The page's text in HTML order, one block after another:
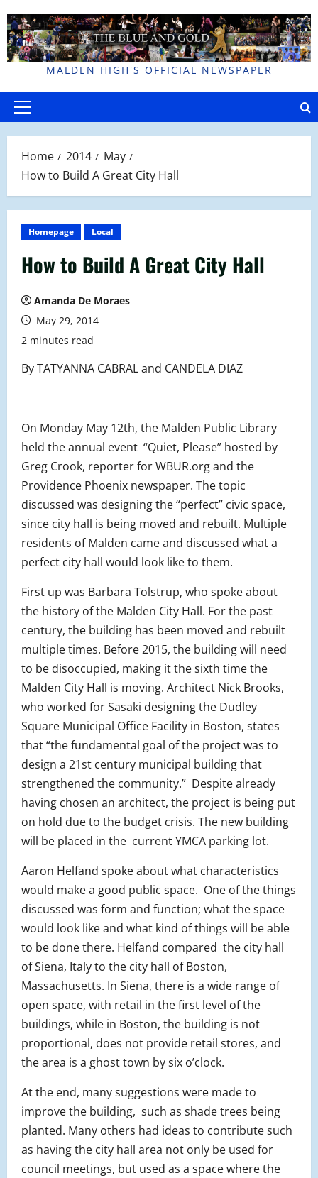
to
content
MALDEN HIGH'S OFFICIAL NEWSPAPER
Primary
Home 2014
May
How to Build A Great City Hall
Homepage Local
How to Build A Great City Hall
Amanda De Moraes
May 29, 2014
2 minutes read
By TATYANNA CABRAL and CANDELA DIAZ
On Monday May 12th, the Malden Public Library
held the annual event “Quiet, Please” hosted by
Greg Crook, reporter for WBUR.org and the
Providence Phoenix newspaper. The topic
discussed was designing the “perfect” civic space,
since city hall is being moved and rebuilt. Multiple
residents of Malden came and discussed what a
perfect city hall would look like to them.
First up was Barbara Tolstrup, who spoke about
the history of the Malden City Hall. For the past
century, the building has been moved and rebuilt
multiple times. Before 2015, the building will need
to be disoccupied, making it the sixth time the
Malden City Hall is moving. Architect Nick Brooks,
who worked for Sasaki designing the Dudley
Square Municipal Office Facility in Boston, states
that “the fundamental goal of the project was to
design a 21st century municipal building that
strengthened the community.” Despite already
having chosen an architect, the project is being put
on hold due to the budget crisis. The new building
will be placed in the current YMCA parking lot.
Aaron Helfand spoke about what characteristics
would make a good public space. One of the things
discussed was form and function; what the space
would look like and what kind of things will be able
to be done there. Helfand compared the city hall
of Siena, Italy to the city hall of Boston,
Massachusetts. In Siena, there is a wide range of
open space, with retail in the first level of the
buildings, while in Boston, the building is not
proportional, does not provide retail stores, and
the area is a ghost town by six o’clock.
At the end, many suggestions were made to
improve the building, such as shade trees being
planted. Many others had ideas to contribute such
as having the city hall area not only be used for
council meetings, but used as a space where the